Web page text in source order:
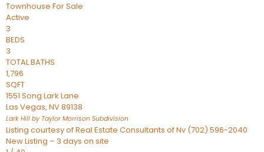
Townhouse For Sale
Active
3
BEDS
3
TOTAL BATHS
1,796
SQFT
1551 Song Lark Lane
Las Vegas, NV89138
Lark Hill by Taylor Morrison Subdivision
Listing courtesy of Real Estate Consultants of Nv (702) 596-2040
New Listing – 3 days on site